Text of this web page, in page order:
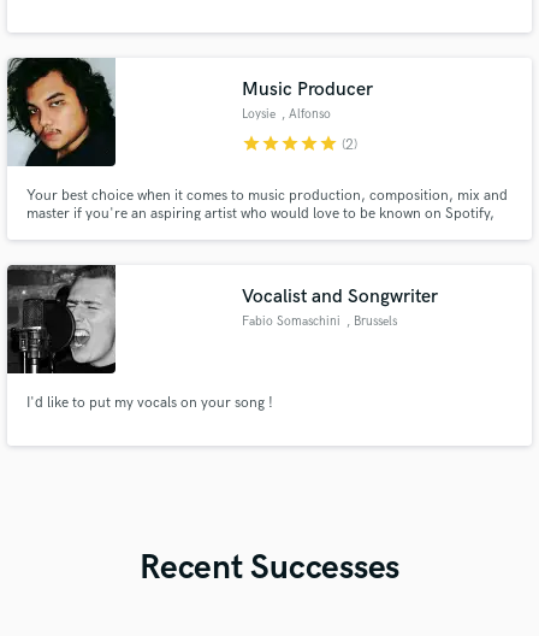
Music Producer
Loysie , Alfonso
starstarstarstarstar (2)
Your best choice when it comes to music production, composition, mix and
master if you're an aspiring artist who would love to be known on Spotify,
"Pinoy Indie Mix", "Kalye Hip-Hop" and "Chillax Sa Gabi".
Vocalist and Songwriter
Fabio Somaschini , Brussels
I'd like to put my vocals on your song !
Recent Successes